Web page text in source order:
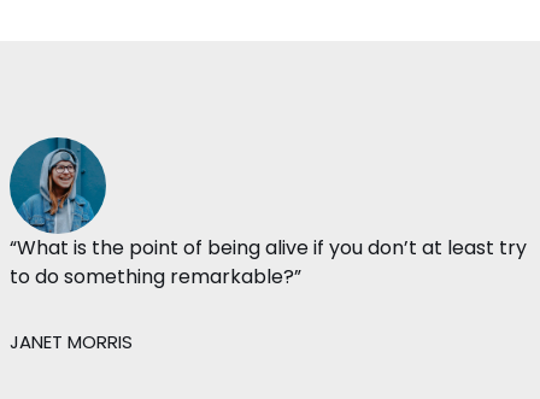
“What is the point of being alive if you don’t at least try
to do something remarkable?”
JANET MORRIS